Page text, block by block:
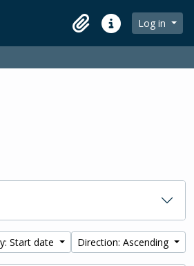
ClipboardQuick linksLog in
Start date Direction: Ascending